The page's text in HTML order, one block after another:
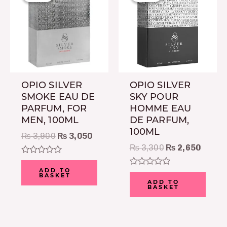
OPIO SILVER
SMOKE EAU DE
PARFUM, FOR
MEN, 100ML
₨3,900
₨ 3,900.
₨ 3,050
Rated
of
ADD TO
BASKET
OPIO SILVER
SKY POUR
HOMME EAU
DE PARFUM,
100ML
₨3,300
₨ 3,300.
₨ 2,650
Rated
of
ADD TO
BASKET